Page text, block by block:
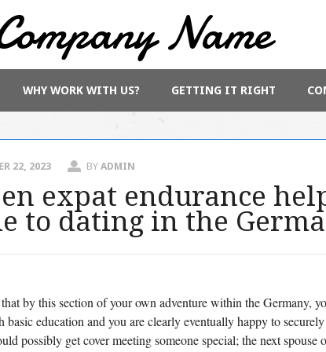
Name
WHY WORK WITH US? GETTING IT RIGHT
22, 2023 BY ADMIN
expat endurance
to dating in the
by this section of your own adventure within the Germany,
basic education and you are clearly eventually happy to
possibly get cover meeting someone special; the next spouse